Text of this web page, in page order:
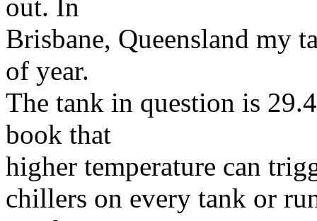
out. In
Brisbane, Queensland my
of year.
The tank in question is
book that
higher temperature can
chillers on every tank or